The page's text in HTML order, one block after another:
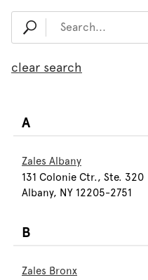
clear search
A
Zales Albany
131 Colonie Ctr., Ste. 320
Albany, NY 12205-2751
B
Zales Bronx